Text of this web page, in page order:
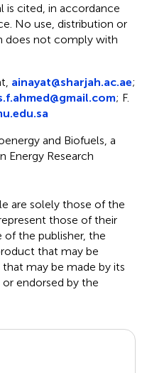
is cited, in accordance
No use, distribution or
does not comply with
ainayat@sharjah.ac.ae;
; F.
and Biofuels, a
Energy Research
are solely those of the
those of their
of the publisher, the
that may be
may be made by its
endorsed by the